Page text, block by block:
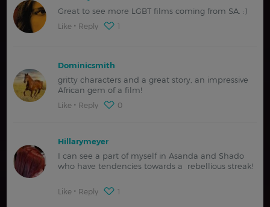
Great to see more LGBT films coming from SA. :)
Like Reply 1
Dominicsmith
gritty characters and a great story, an impressive
African gem of a film!
Like Reply 0
Hillarymeyer
I can see a part of myself in Asanda and Shado
who have tendencies towards a rebellious streak!
Like Reply 1